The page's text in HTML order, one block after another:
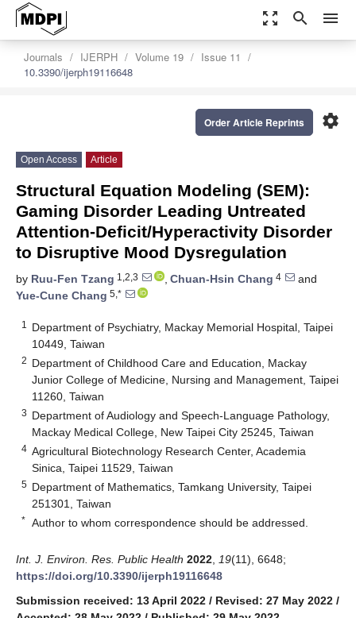
zoom_out_map search menu
Journals IJERPH Volume 19
Issue 11
10.3390/ijerph19116648
settings
Order Article Reprints
Open Access Article
Structural Equation Modeling (SEM):
Gaming Disorder Leading Untreated
Attention-Deficit/Hyperactivity Disorder
to Disruptive Mood Dysregulation
by Ruu-Fen Tzang 1,2,3 , Chuan-Hsin Chang 4
and
Yue-Cune Chang 5,*
1
Department of Psychiatry, Mackay Memorial Hospital, Taipei
10449, Taiwan
2 Department of Childhood Care and Education, Mackay
Junior College of Medicine, Nursing and Management, Taipei
11260, Taiwan
3 Department of Audiology and Speech-Language Pathology,
Mackay Medical College, New Taipei City 25245, Taiwan
4 Agricultural Biotechnology Research Center, Academia
Sinica, Taipei 11529, Taiwan
5 Department of Mathematics, Tamkang University, Taipei
251301, Taiwan
* Author to whom correspondence should be addressed.
Int. J. Environ. Res. Public Health 2022 19(11), 6648;
https://doi.org/10.3390/ijerph19116648
Submission received: 13 April 2022 / Revised: 27 May 2022 /